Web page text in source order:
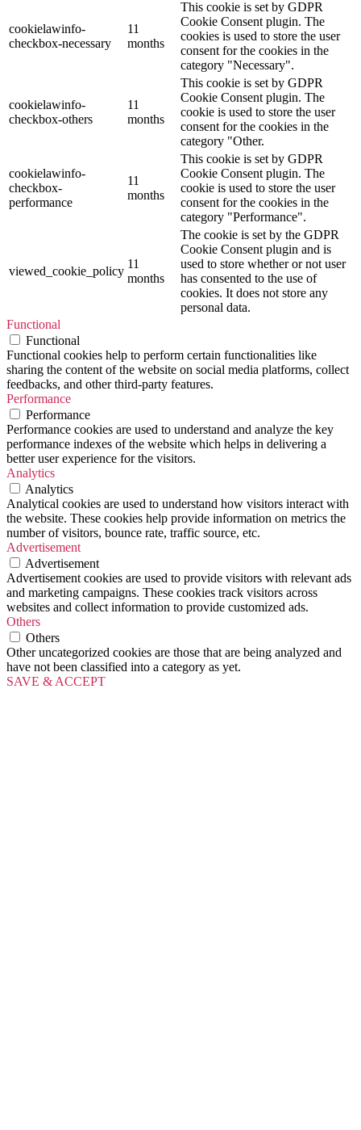
cookielawinfo-
checkbox-necessary
11
months
This cookie is set by GDPR
Cookie Consent plugin. The
cookies is used to store the user
consent for the cookies in the
category "Necessary".
cookielawinfo-
checkbox-others
11
months
This cookie is set by GDPR
Cookie Consent plugin. The
cookie is used to store the user
consent for the cookies in the
category "Other.
cookielawinfo-
checkbox-
performance
11
months
This cookie is set by GDPR
Cookie Consent plugin. The
cookie is used to store the user
consent for the cookies in the
category "Performance".
viewed_cookie_policy
11
months
The cookie is set by the GDPR
Cookie Consent plugin and is
used to store whether or not user
has consented to the use of
cookies. It does not store any
personal data.
Functional
Functional
Functional cookies help to perform certain functionalities like
sharing the content of the website on social media platforms, collect
feedbacks, and other third-party features.
Performance
Performance
Performance cookies are used to understand and analyze the key
performance indexes of the website which helps in delivering a
better user experience for the visitors.
Analytics
Analytics
Analytical cookies are used to understand how visitors interact with
the website. These cookies help provide information on metrics the
number of visitors, bounce rate, traffic source, etc.
Advertisement
Advertisement
Advertisement cookies are used to provide visitors with relevant ads
and marketing campaigns. These cookies track visitors across
websites and collect information to provide customized ads.
Others
Others
Other uncategorized cookies are those that are being analyzed and
have not been classified into a category as yet.
SAVE & ACCEPT